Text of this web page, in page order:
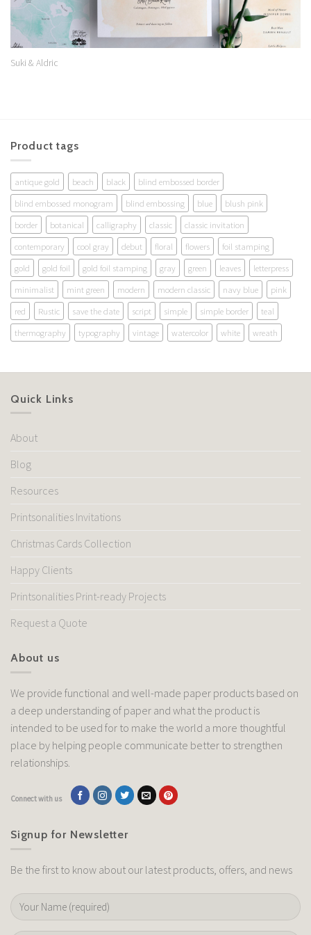
Suki & Aldric
Product tags
antique gold beach black
blind embossed border
blind embossed monogram
blind embossing blue
blush pink
border
botanical calligraphy classic
classic invitation
contemporary
cool gray debut floral flowers
foil stamping
gold
gold foil gold foil stamping gray green leaves
letterpress
minimalist
mint green modern modern classic navy blue
pink
red
Rustic save the date script simple simple border
teal
thermography
typography vintage watercolor white wreath
Quick Links
About
Blog
Resources
Printsonalities Invitations
Christmas Cards Collection
Happy Clients
Printsonalities Print-ready Projects
Request a Quote
About us
We provide functional and well-made paper products based on
a deep understanding of paper and what the product is
intended to be used for to make the world a more thoughtful
place by helping people communicate better to strengthen
relationships.
Connect with us
Signup for Newsletter
Be the first to know about our latest products, offers, and news